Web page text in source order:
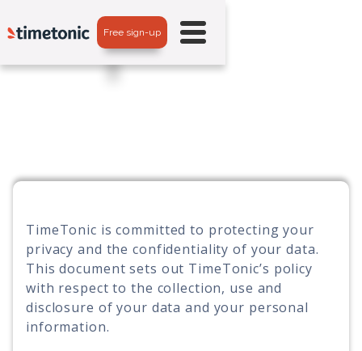
Free sign-up
TimeTonic is committed to protecting your
privacy and the confidentiality of your data.
This document sets out TimeTonic’s policy
with respect to the collection, use and
disclosure of your data and your personal
information.